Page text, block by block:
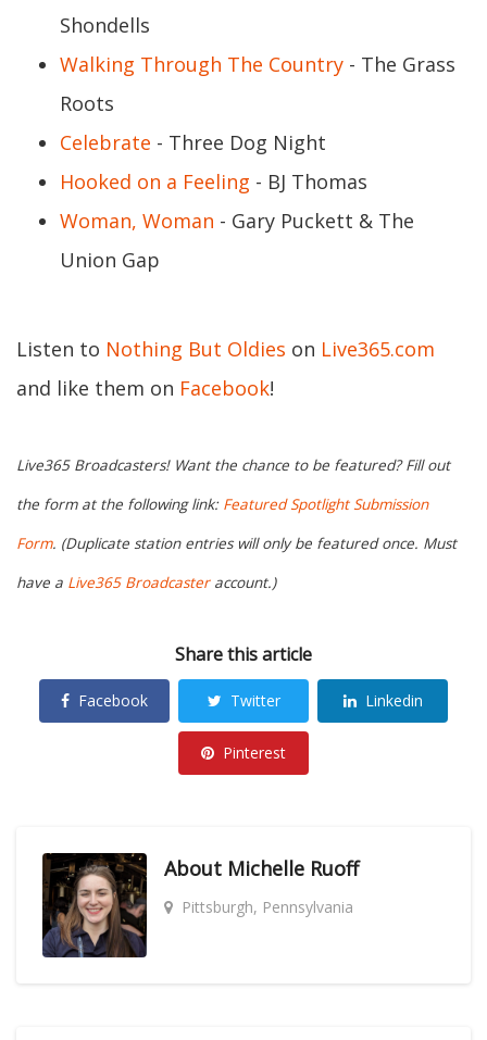
Shondells
Walking Through The Country - The Grass
Roots
Celebrate - Three Dog Night
Hooked on a Feeling - BJ Thomas
Woman, Woman - Gary Puckett & The
Union Gap
Listen to Nothing But Oldies on Live365.com
and like them on Facebook!
Live365 Broadcasters! Want the chance to be featured? Fill out
the form at the following link: Featured Spotlight Submission
Form. (Duplicate station entries will only be featured once. Must
have a Live365 Broadcasteraccount.)
Share this article
Facebook Twitter Linkedin
Pinterest
About Michelle Ruoff
Pittsburgh, Pennsylvania